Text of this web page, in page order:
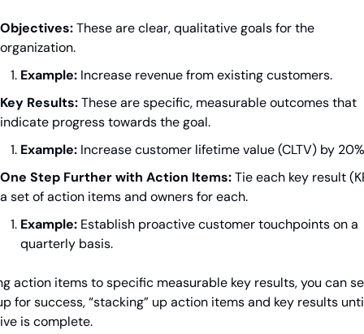
Objectives: These are clear, qualitative goals for the
organization.
Example: Increase revenue from existing customers.
Key Results: These are specific, measurable outcomes that
indicate progress towards the goal.
Example: Increase customer lifetime value (CLTV) by
One Step Further with Action Items: Tie each key result
a set of action items and owners for each.
Example: Establish proactive customer touchpoints on a
quarterly basis.
action items to specific measurable key results, you can
for success, “stacking” up action items and key results
is complete.